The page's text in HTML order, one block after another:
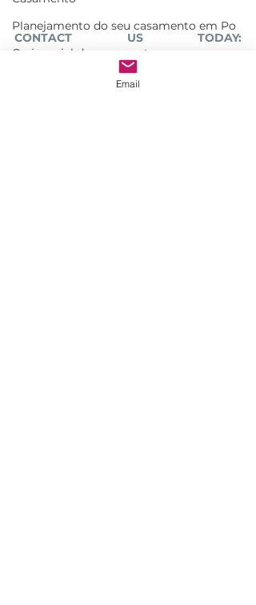
Planejamento do seu casamento em Po
Cerimonial de casamento
Salao casamento em Lisboa
#weddingceremonyPortugal
Email